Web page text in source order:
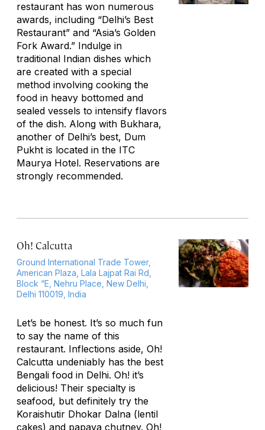
restaurant has won numerous
awards, including “Delhi’s Best
Restaurant” and “Asia’s Golden
Fork Award.” Indulge in
traditional Indian dishes which
are created with a special
method involving cooking the
food in heavy bottomed and
sealed vessels to intensify flavors
of the dish. Along with Bukhara,
another of Delhi’s best, Dum
Pukht is located in the ITC
Maurya Hotel. Reservations are
strongly recommended.
Oh! Calcutta
Ground International Trade Tower,
American Plaza, Lala Lajpat Rai Rd,
Block “E, Nehru Place, New Delhi,
Delhi 110019, India
Let’s be honest. It’s so much fun
to say the name of this
restaurant. Inflections aside, Oh!
Calcutta undeniably has the best
Bengali food in Delhi. Oh! it’s
delicious! Their specialty is
seafood, but definitely try the
Koraishutir Dhokar Dalna (lentil
cakes) and papaya chutney. Oh!